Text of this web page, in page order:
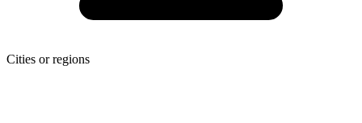
Cities or regions